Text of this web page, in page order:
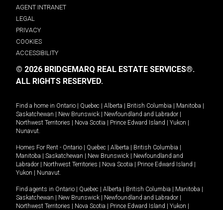
AGENT INTRANET
LEGAL
PRIVACY
COOKIES
ACCESSIBILITY
© 2026 BRIDGEMARQ REAL ESTATE SERVICES®.
ALL RIGHTS RESERVED.
Find a home in Ontario | Quebec | Alberta | British Columbia | Manitoba |
Saskatchewan | New Brunswick | Newfoundland and Labrador |
Northwest Territories | Nova Scotia | Prince Edward Island | Yukon |
Nunavut
Homes For Rent - Ontario | Quebec | Alberta | British Columbia |
Manitoba | Saskatchewan | New Brunswick | Newfoundland and
Labrador | Northwest Territories | Nova Scotia | Prince Edward Island |
Yukon | Nunavut
Find agents in Ontario | Quebec | Alberta | British Columbia | Manitoba |
Saskatchewan | New Brunswick | Newfoundland and Labrador |
Northwest Territories | Nova Scotia | Prince Edward Island | Yukon |